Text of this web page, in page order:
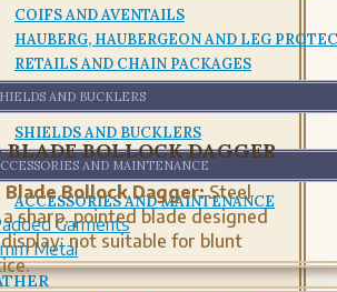
COIFS AND AVENTAILS
HAUBERG, HAUBERGEON AND LEG
RETAILS AND CHAIN PACKAGES
AND BUCKLERS
SHIELDS AND BUCKLERS
AND MAINTENANCE
ACCESSORIES AND MAINTENANCE
BLADE BOLLOCK DAGGER
Bollock Dagger:Steel
sharp, pointed blade designed
not suitable for blunt